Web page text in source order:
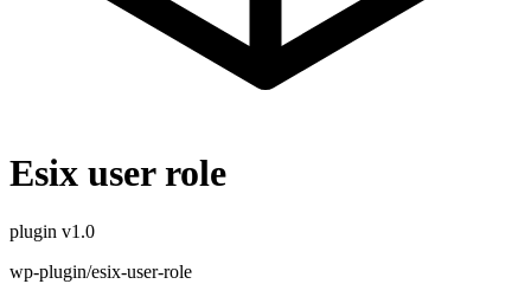
Esix user role
plugin v1.0
wp-plugin/esix-user-role